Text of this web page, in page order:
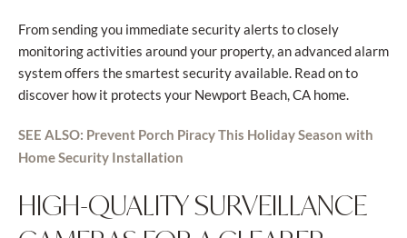
From sending you immediate security alerts to closely
monitoring activities around your property, an advanced alarm
system offers the smartest security available. Read on to
discover how it protects your Newport Beach, CA home.
SEE ALSO: Prevent Porch Piracy This Holiday Season with
Home Security Installation
HIGH-QUALITY SURVEILLANCE